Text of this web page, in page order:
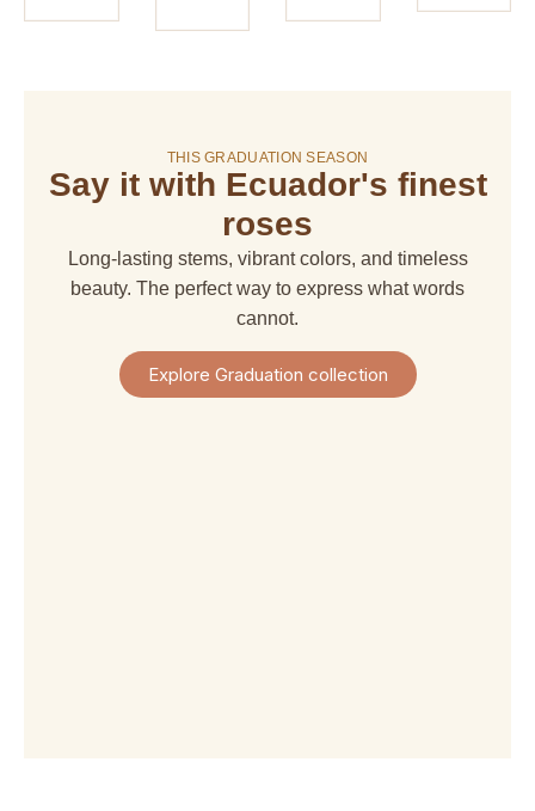
alstroemeria
Shipping
amaranthus
hanging
$ 6,66
+
Shipping
View
Product
amaranthus
upright
$ 6,66
+
Shipping
View
Product
american
dream
$ 29,97
+
Shipping
THIS GRADUATION SEASON
Say it with Ecuador's finest
roses
Long-lasting stems, vibrant colors, and timeless
beauty. The perfect way to express what words
cannot.
Explore Graduation collection